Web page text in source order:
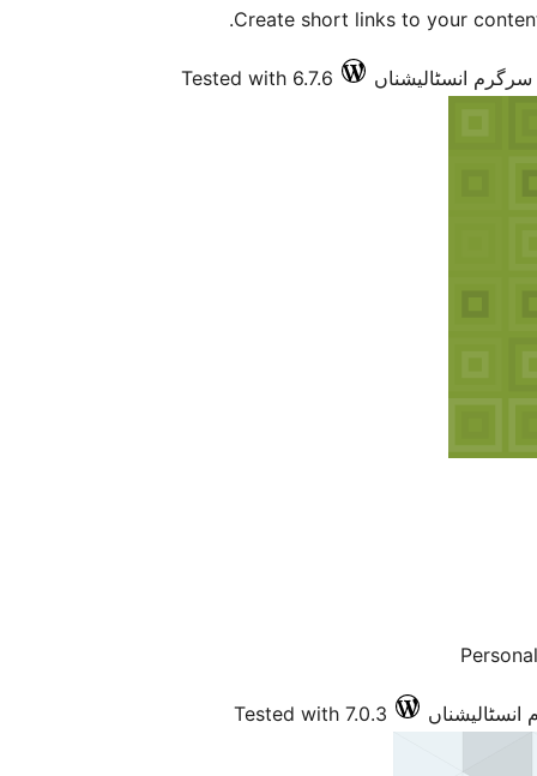
Create short links to your
Tested with 6.7.6
Tested with 7.0.3